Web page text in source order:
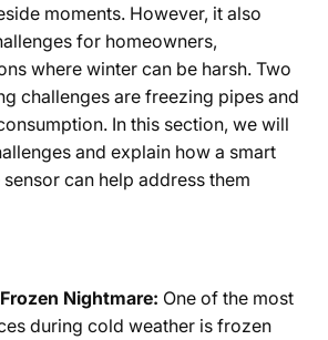
moments. However, it also
for homeowners,
where winter can be harsh. Two
challenges are freezing pipes and
In this section, we will
and explain how a smart
can help address them
Nightmare: One of the most
during cold weather is frozen